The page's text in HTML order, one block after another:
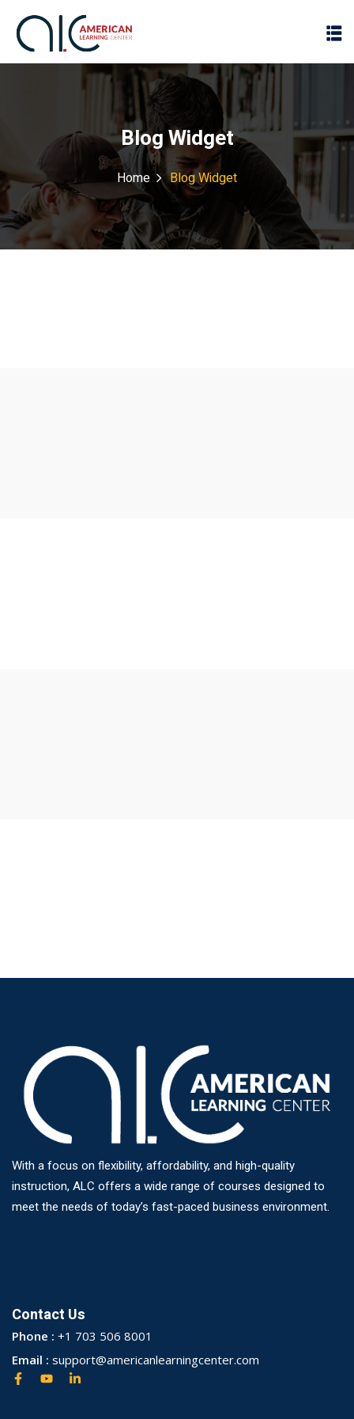
Blog Widget
Home Blog Widget
With a focus on flexibility, affordability, and high-quality
instruction, ALC offers a wide range of courses designed to
meet the needs of today’s fast-paced business environment.
Contact Us
Phone : +1 703 506 8001
Email : support@americanlearningcenter.com